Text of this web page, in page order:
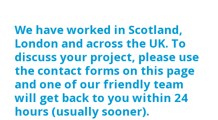
We have worked in Scotland,
London and across the UK. To
discuss your project, please use
the contact forms on this page
and one of our friendly team
will get back to you within 24
hours (usually sooner).